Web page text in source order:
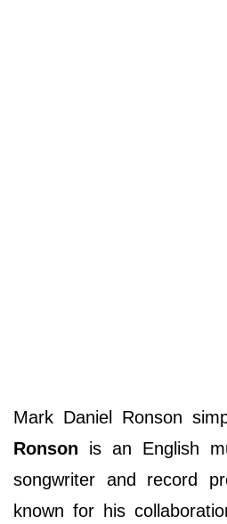
Mark Daniel Ronson
Ronson is an English
songwriter and record
known for his